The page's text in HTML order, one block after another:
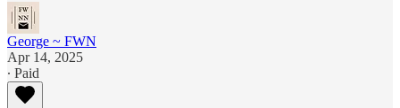
George ~ FWN
Apr 14, 2025
∙ Paid